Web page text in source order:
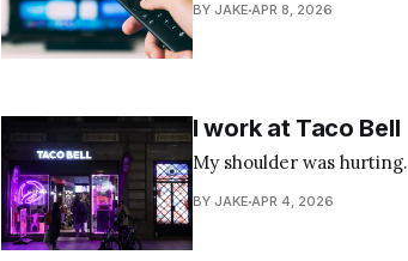
BY JAKE APR 8, 2026
I work at Taco Bell
My shoulder was hurting.
BY JAKE APR 4, 2026